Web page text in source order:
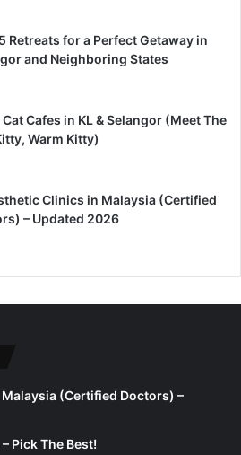
Retreats for a Perfect Getaway in
and Neighboring States
Cat Cafes in KL & Selangor (Meet The
Warm Kitty)
Clinics in Malaysia (Certified
– Updated 2026
(Certified Doctors) –
Pick The Best!